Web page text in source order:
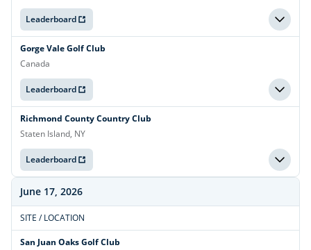
Leaderboard
Gorge Vale Golf Club
Canada
Leaderboard
Richmond County Country Club
Staten Island, NY
Leaderboard
June 17, 2026
SITE / LOCATION
San Juan Oaks Golf Club